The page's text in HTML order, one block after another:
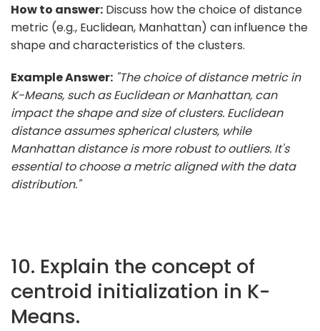
How to answer: Discuss how the choice of distance
metric (e.g., Euclidean, Manhattan) can influence the
shape and characteristics of the clusters.
Example Answer: "The choice of distance metric in
K-Means, such as Euclidean or Manhattan, can
impact the shape and size of clusters. Euclidean
distance assumes spherical clusters, while
Manhattan distance is more robust to outliers. It's
essential to choose a metric aligned with the data
distribution."
10. Explain the concept of
centroid initialization in K-
Means.